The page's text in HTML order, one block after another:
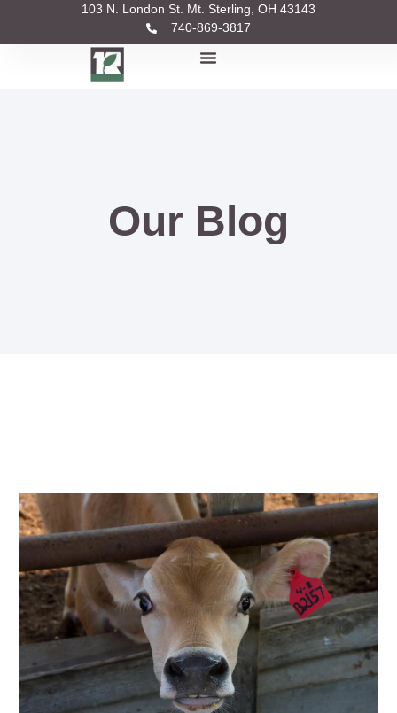
103 N. London St. Mt. Sterling, OH 43143
740-869-3817
Our Blog